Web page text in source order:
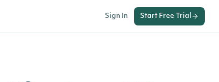
Sign In Start Free Trial